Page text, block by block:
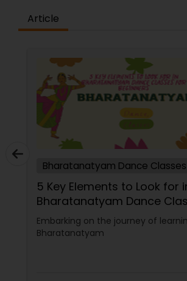
Article
Bharatanatyam Dance Classes
Tips to Choose a
Dance Teacher for Yourself
Bharatanatyam is one of India's
most popular classical dance